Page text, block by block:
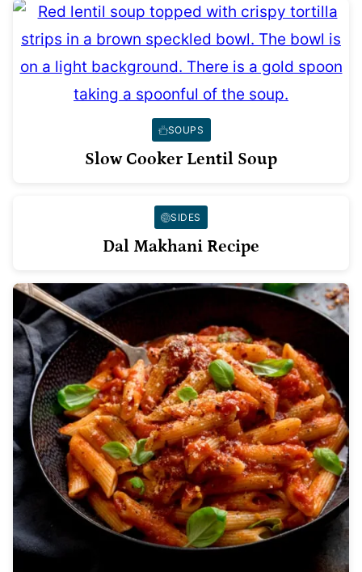
SOUPS
Slow Cooker Lentil Soup
SIDES
Dal Makhani Recipe